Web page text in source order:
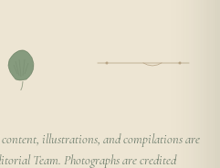
illustrations, and compilations are
Team. Photographs are credited